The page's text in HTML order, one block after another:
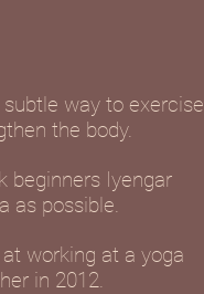
way to exercise
the body.
beginners Iyengar
as possible.
working at a yoga
in 2012.